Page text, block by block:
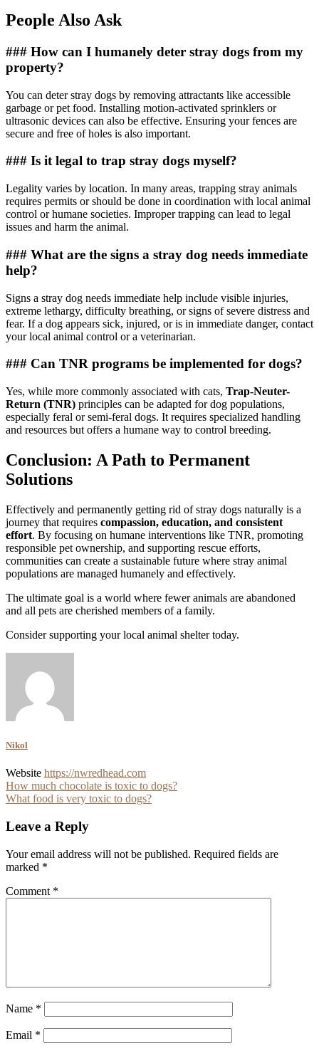
People Also Ask
### How can I humanely deter stray dogs from my
property?
You can deter stray dogs by removing attractants like accessible
garbage or pet food. Installing motion-activated sprinklers or
ultrasonic devices can also be effective. Ensuring your fences are
secure and free of holes is also important.
### Is it legal to trap stray dogs myself?
Legality varies by location. In many areas, trapping stray animals
requires permits or should be done in coordination with local animal
control or humane societies. Improper trapping can lead to legal
issues and harm the animal.
### What are the signs a stray dog needs immediate
help?
Signs a stray dog needs immediate help include visible injuries,
extreme lethargy, difficulty breathing, or signs of severe distress and
fear. If a dog appears sick, injured, or is in immediate danger, contact
your local animal control or a veterinarian.
### Can TNR programs be implemented for dogs?
Yes, while more commonly associated with cats, Trap-Neuter-
Return (TNR) principles can be adapted for dog populations,
especially feral or semi-feral dogs. It requires specialized handling
and resources but offers a humane way to control breeding.
Conclusion: A Path to Permanent
Solutions
Effectively and permanently getting rid of stray dogs naturally is a
journey that requires compassion, education, and consistent
effort. By focusing on humane interventions like TNR, promoting
responsible pet ownership, and supporting rescue efforts,
communities can create a sustainable future where stray animal
populations are managed humanely and effectively.
The ultimate goal is a world where fewer animals are abandoned
and all pets are cherished members of a family.
Consider supporting your local animal shelter today.
Nikol
Website https://nwredhead.com
Post
navigation
How much chocolate is toxic to dogs?
What food is very toxic to dogs?
Leave a Reply
Your email address will not be published. Required fields are
marked *
Comment *
Name *
Email *